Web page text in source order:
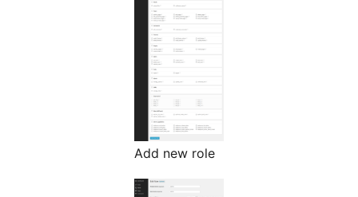
Add new role